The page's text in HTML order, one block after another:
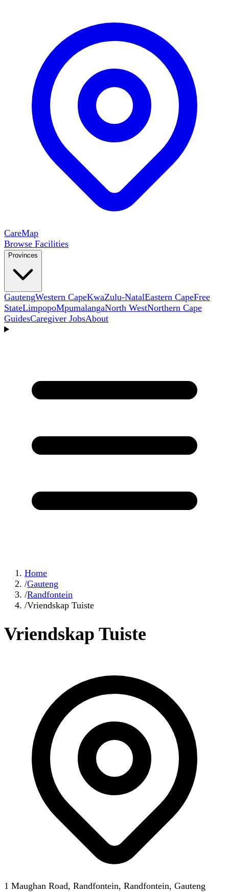
CareMap
Browse Facilities
Provinces
GautengWestern CapeKwaZulu-NatalEastern CapeFree
StateLimpopoMpumalangaNorth WestNorthern Cape
GuidesCaregiver JobsAbout
Home
/Gauteng
/Randfontein
/Vriendskap Tuiste
Vriendskap Tuiste
1 Maughan Road, Randfontein, Randfontein, Gauteng